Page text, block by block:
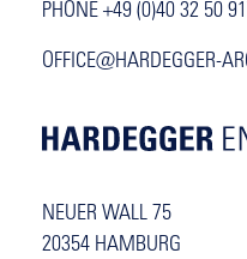
PHONE +49 (0)40 32 50
OFFICE@HARDEGGER-
NEUER WALL 75
20354 HAMBURG